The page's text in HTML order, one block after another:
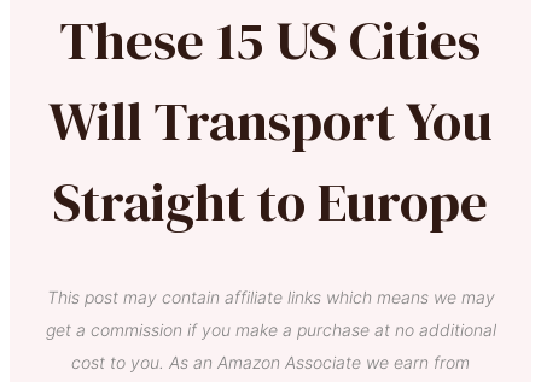
These 15 US Cities
Will Transport You
Straight to Europe
This post may contain affiliate links which means we may
get a commission if you make a purchase at no additional
cost to you. As an Amazon Associate we earn from